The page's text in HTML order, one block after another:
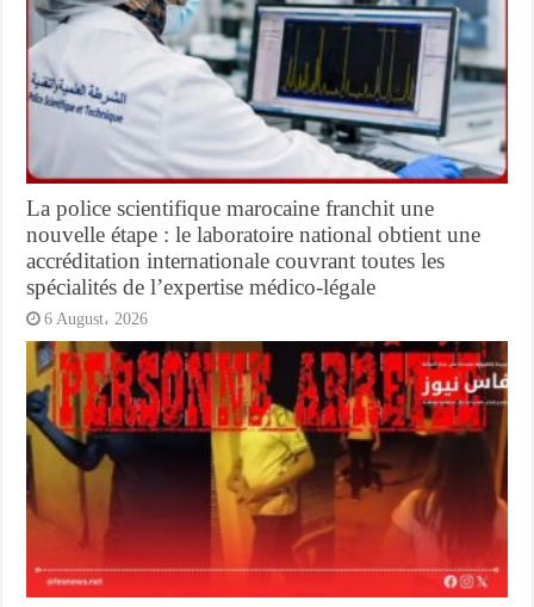
La police scientifique marocaine franchit une
nouvelle étape : le laboratoire national obtient une
accréditation internationale couvrant toutes les
spécialités de l’expertise médico-légale
6 August، 2026